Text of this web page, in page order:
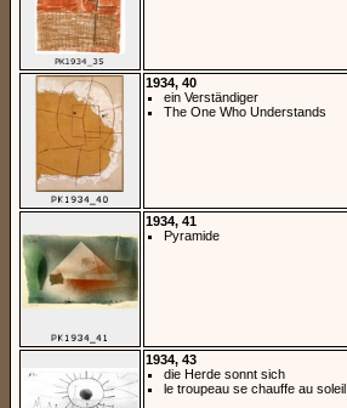
1934, 40
ein Verständiger
The One Who Understands
1934, 41
Pyramide
1934, 43
die Herde sonnt sich
le troupeau se chauffe au soleil